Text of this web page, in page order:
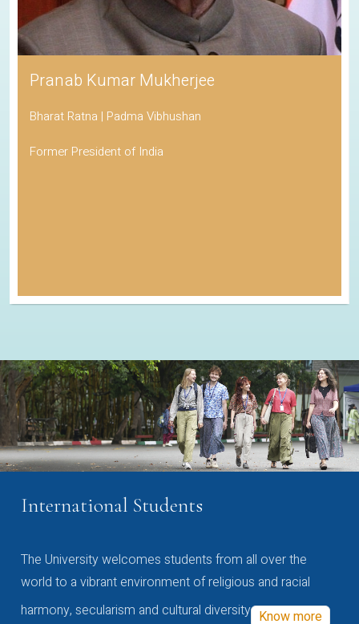
Pranab Kumar Mukherjee
Bharat Ratna | Padma Vibhushan
Former President of India
International Students
The University welcomes students from all over the
world to a vibrant environment of religious and racial
harmony, secularism and cultural diversity Know more